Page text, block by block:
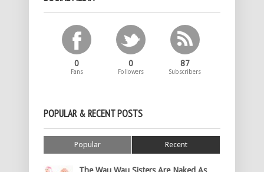
0
Fans
0
Followers
87
Subscribers
POPULAR & RECENT POSTS
Popular Recent